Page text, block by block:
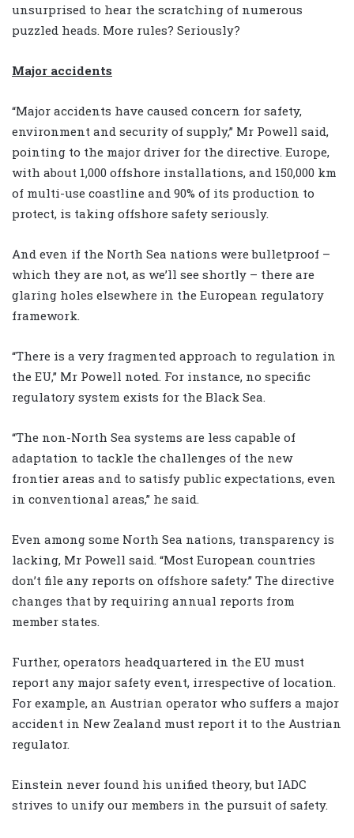
unsurprised to hear the scratching of numerous
puzzled heads. More rules? Seriously?
Major accidents
“Major accidents have caused concern for safety,
environment and security of supply,” Mr Powell said,
pointing to the major driver for the directive. Europe,
with about 1,000 offshore installations, and 150,000 km
of multi-use coastline and 90% of its production to
protect, is taking offshore safety seriously.
And even if the North Sea nations were bulletproof –
which they are not, as we’ll see shortly – there are
glaring holes elsewhere in the European regulatory
framework.
“There is a very fragmented approach to regulation in
the EU,” Mr Powell noted. For instance, no specific
regulatory system exists for the Black Sea.
“The non-North Sea systems are less capable of
adaptation to tackle the challenges of the new
frontier areas and to satisfy public expectations, even
in conventional areas,” he said.
Even among some North Sea nations, transparency is
lacking, Mr Powell said. “Most European countries
don’t file any reports on offshore safety.” The directive
changes that by requiring annual reports from
member states.
Further, operators headquartered in the EU must
report any major safety event, irrespective of location.
For example, an Austrian operator who suffers a major
accident in New Zealand must report it to the Austrian
regulator.
Einstein never found his unified theory, but IADC
strives to unify our members in the pursuit of safety.